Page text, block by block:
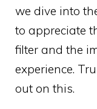
we dive into
to appreciate
filter and the
experience.
out on this.